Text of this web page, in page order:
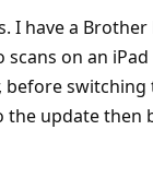
I have a
on an
before
the update